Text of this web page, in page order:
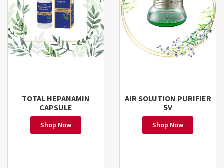
TOTAL HEPANAMIN
CAPSULE
Shop Now
AIR SOLUTION PURIFIER
5V
Shop Now